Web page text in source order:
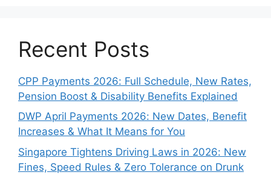
Recent Posts
CPP Payments 2026: Full Schedule, New Rates,
Pension Boost & Disability Benefits Explained
DWP April Payments 2026: New Dates, Benefit
Increases & What It Means for You
Singapore Tightens Driving Laws in 2026: New
Fines, Speed Rules & Zero Tolerance on Drunk